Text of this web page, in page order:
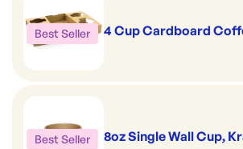
Best Seller 4 Cup Cardboard
Best Seller 8oz Single Wall Cup,